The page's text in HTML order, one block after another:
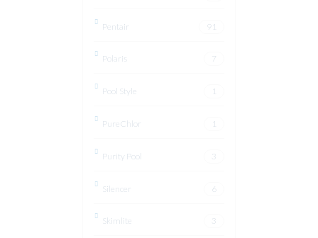
Pentair 91
Polaris 7
Pool Style 1
PureChlor 1
Purity Pool 3
Silencer 6
Skimlite 3